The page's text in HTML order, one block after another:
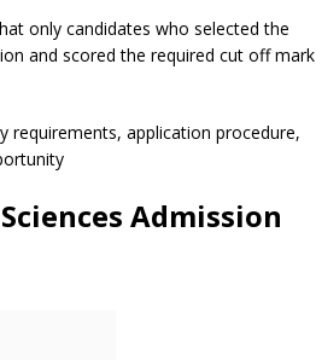
only candidates who selected the
and scored the required cut off mark
requirements, application procedure,
Admission